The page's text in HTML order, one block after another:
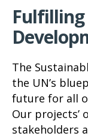
The
the UN’s
future for all
Our projects’
stakeholders